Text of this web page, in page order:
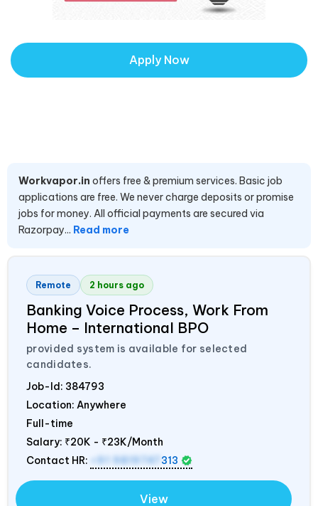
Apply Now
Workvapor.in offers free & premium services. Basic job
applications are free. We never charge deposits or promise
jobs for money. All official payments are secured via
Razorpay... Read more
Remote 2 hours ago
Banking Voice Process, Work From
Home – International BPO
provided system is available for selected
candidates.
Job-Id: 384793
Location: Anywhere
Full-time
Salary: ₹20K - ₹23K/Month
Contact HR:
+91 9819747 313
View